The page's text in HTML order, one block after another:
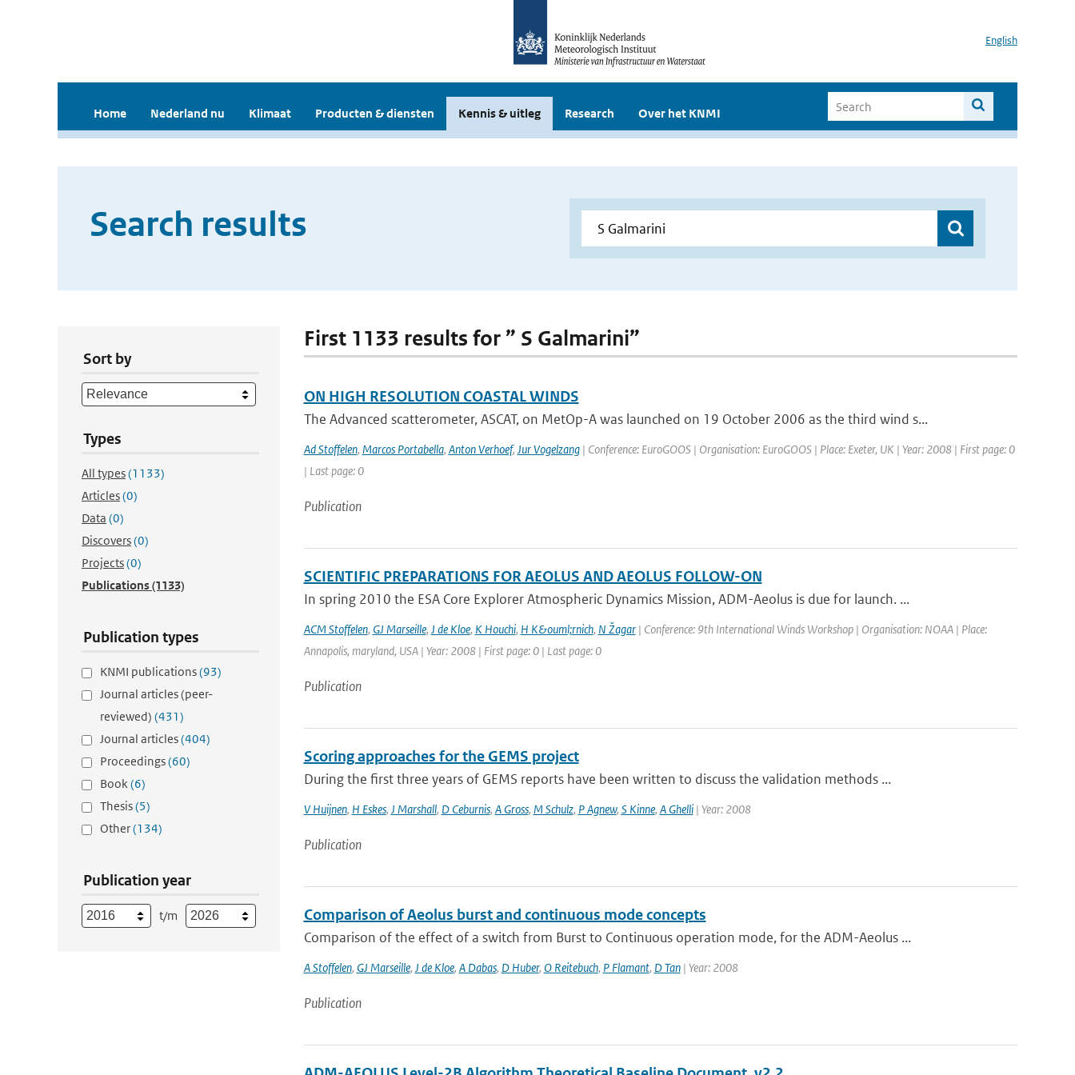
English
Home Nederland nu Klimaat Producten & diensten Kennis & uitleg Research Over het KNMI
Search results
Sort by
Types
All types(1133)
Articles(0)
Data (0)
Discovers(0)
Projects(0)
Publications(1133)
Publication types
KNMI publications(93)
Journal articles (peer-
reviewed) (431)
Journal articles(404)
Proceedings(60)
Book(6)
Thesis(5)
Other(134)
Publication year
t/m
First 1133 results for ” S Galmarini”
ON HIGH RESOLUTION COASTAL WINDS
The Advanced scatterometer, ASCAT, on MetOp-A was launched on 19 October 2006 as the third wind s...
Ad Stoffelen, Marcos Portabella, Anton Verhoef, Jur Vogelzang| Conference: EuroGOOS | Organisation: EuroGOOS | Place: Exeter, UK | Year: 2008 | First page: 0
| Last page: 0
Publication
SCIENTIFIC PREPARATIONS FOR AEOLUS AND AEOLUS FOLLOW-ON
In spring 2010 the ESA Core Explorer Atmospheric Dynamics Mission, ADM-Aeolus is due for launch. ...
ACM Stoffelen, GJ Marseille, J de Kloe, K Houchi, H K&ouml;rnich, N Žagar| Conference: 9th International Winds Workshop | Organisation: NOAA | Place:
Annapolis, maryland, USA | Year: 2008 | First page: 0 | Last page: 0
Publication
Scoring approaches for the GEMS project
During the first three years of GEMS reports have been written to discuss the validation methods ...
V Huijnen, H Eskes, J Marshall, D Ceburnis, A Gross, M Schulz, P Agnew, S Kinne, A Ghelli| Year: 2008
Publication
Comparison of Aeolus burst and continuous mode concepts
Comparison of the effect of a switch from Burst to Continuous operation mode, for the ADM-Aeolus ...
A Stoffelen, GJ Marseille, J de Kloe, A Dabas, D Huber, O Reitebuch, P Flamant, D Tan| Year: 2008
Publication